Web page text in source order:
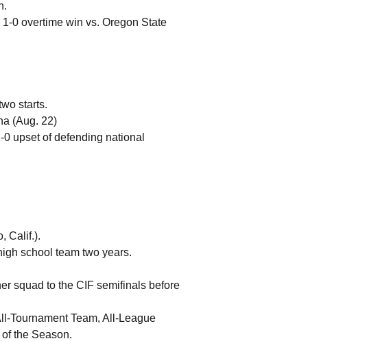
0 overtime win vs. Oregon State
starts.
(Aug. 22)
0 upset of defending national
Calif.).
school team two years.
squad to the CIF semifinals before
Tournament Team, All-League
the Season.